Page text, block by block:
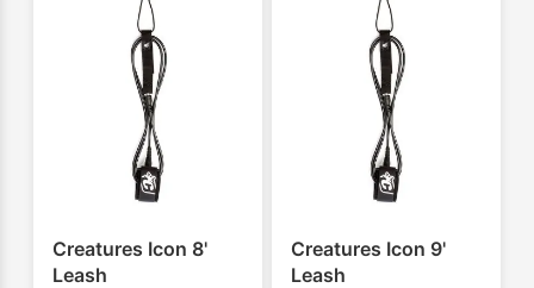
Creatures Icon 8'
Leash
Creatures Icon 9'
Leash